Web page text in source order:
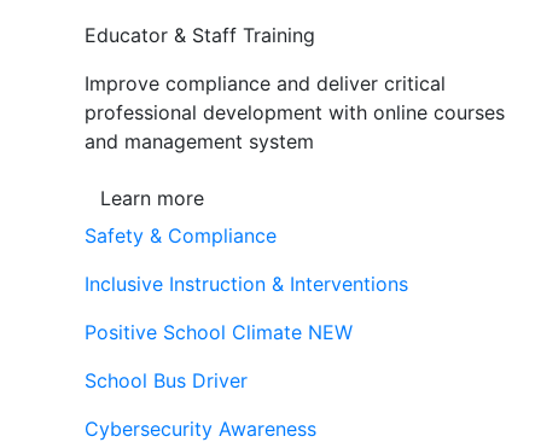
Educator & Staff Training
Improve compliance and deliver critical
professional development with online courses
and management system
Learn more
Safety & Compliance
Inclusive Instruction & Interventions
Positive School Climate NEW
School Bus Driver
Cybersecurity Awareness